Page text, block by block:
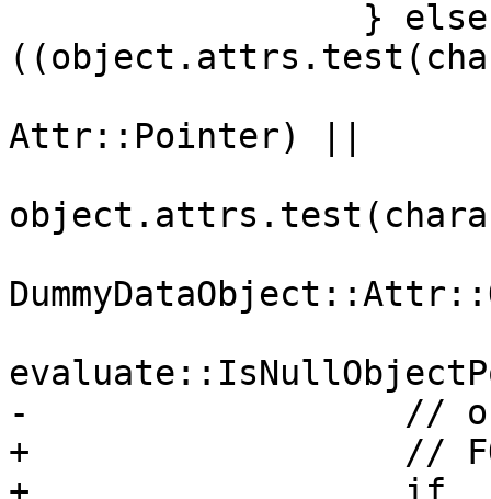
Attr::Pointer) ||
-                  // ok,
+                  //